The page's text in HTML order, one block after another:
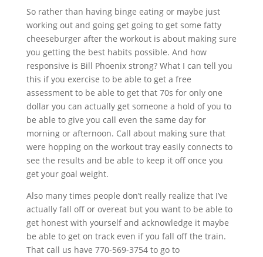
So rather than having binge eating or maybe just
working out and going get going to get some fatty
cheeseburger after the workout is about making sure
you getting the best habits possible. And how
responsive is Bill Phoenix strong? What I can tell you
this if you exercise to be able to get a free
assessment to be able to get that 70s for only one
dollar you can actually get someone a hold of you to
be able to give you call even the same day for
morning or afternoon. Call about making sure that
were hopping on the workout tray easily connects to
see the results and be able to keep it off once you
get your goal weight.
Also many times people don’t really realize that I’ve
actually fall off or overeat but you want to be able to
get honest with yourself and acknowledge it maybe
be able to get on track even if you fall off the train.
That call us have 770-569-3754 to go to